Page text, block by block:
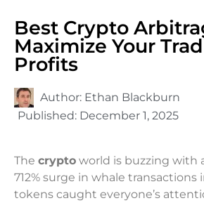
Best Crypto
Maximize Your
Profits
Author: Ethan Blackburn
Published: December 1, 2025
The crypto world is buzzing with
712% surge in whale transactions
tokens caught everyone’s